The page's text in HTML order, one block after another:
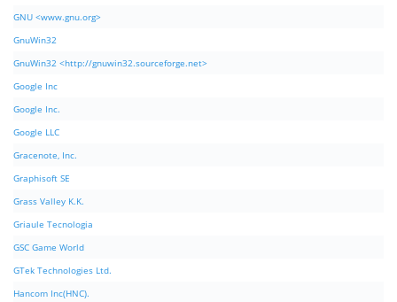
GNU <www.gnu.org>
GnuWin32
GnuWin32 <http://gnuwin32.sourceforge.net>
Google Inc
Google Inc.
Google LLC
Gracenote, Inc.
Graphisoft SE
Grass Valley K.K.
Griaule Tecnologia
GSC Game World
GTek Technologies Ltd.
Hancom Inc(HNC).